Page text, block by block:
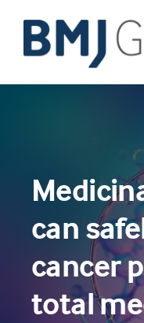
content
Journals and
Digital health
About us
Contact us
can
cancer
total